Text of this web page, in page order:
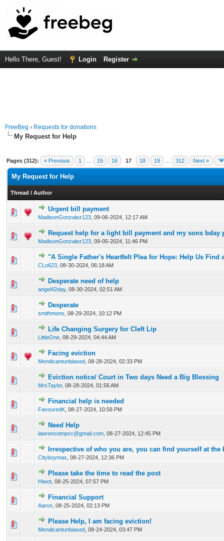
Hello There, Guest! Login Register
FreeBeg › Requests for donations
My Request for Help
Pages (312): « Previous 1 15 16 17 18 19 312 Next »
My Request for Help
Thread / Author
Urgent bill payment
MadisonGonzalez123 09-06-2024, 12:17 AM
0 Vote(s) - 0 out of 5 in Average
1
Request help for a light bill payment and my sons bday
MadisonGonzalez123 09-05-2024, 11:46 PM
0 Vote(s) - 0 out of 5 in Average
12345
"A Single Father's Heartfelt Plea for Hope: Help Us Find
CLo623 08-30-2024, 06:18 AM
0 Vote(s) - 0 out of 5 in Average
123 45
Desperate need of help
angel42day, 08-30-2024, 02:51 AM
0 Vote(s) - 0 out of 5 in Average
123
Desperate
smithmons 08-29-2024, 10:12 PM
0 Vote(s) - 0 out of 5 in Average
Life Changing Surgery for Cleft Lip
LittleOne 08-29-2024, 04:44 AM
0 Vote(s) - 0 out of 5 in Average
123 45
Facing eviction
Mendicantunbiased 08-28-2024, 02:33 PM
0 Vote(s) - 0 out of 5 in Average
Eviction notice/ Court in Two days Need a Big Blessing
MrsTaylor, 08-28-2024, 01:56 AM
0 Vote(s) - 0 out of 5 in Average
12 34 5
Financial help is needed
FavouredK 08-27-2024, 10:58 PM
0 Vote(s) - 0 out of 5 in Average
1234
Need Help
lawrencetnpsc@gmail.com 08-27-2024, 12:45 PM
0 Vote(s) - 0 out of 5 in Average
Irrespective of who you are, you can find yourself at the
Cityboymax 08-27-2024, 12:36 PM
0 Vote(s) - 0 out of 5 in Average
123 45
Please take the time to read the post
Hiwot 08-25-2024, 07:57 PM
0 Vote(s) - 0 out of 5 in Average
1 23 45
Financial Support
Aaron 08-25-2024, 02:13 PM
0 Vote(s) - 0 out of 5 in Average
Please Help, I am facing eviction!
Mendicantunbiased 08-24-2024, 03:47 PM
0 Vote(s) - 0 out of 5 in Average
1234 5